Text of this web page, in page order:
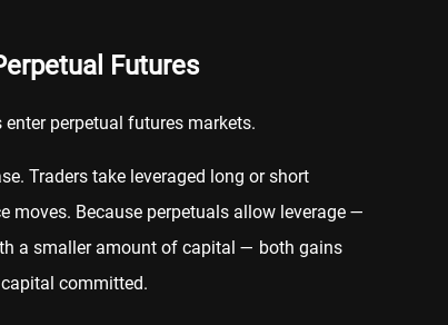
Futures
perpetual futures markets.
Traders take leveraged long or short
Because perpetuals allow leverage —
a smaller amount of capital — both gains
committed.